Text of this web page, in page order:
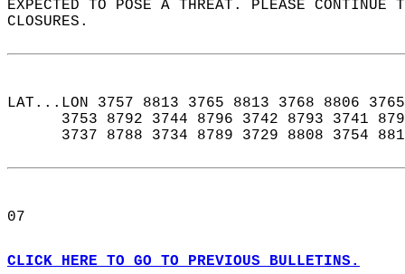
EXPECTED TO POSE A THREAT. PLEASE
CLOSURES.
LAT...LON 3757 8813 3765 8813 3768 8806
3753 8792 3744 8796 3742 8793 3741
3737 8788 3734 8789 3729 8808 3754
07
CLICK HERE TO GO TO PREVIOUS BULLETINS.